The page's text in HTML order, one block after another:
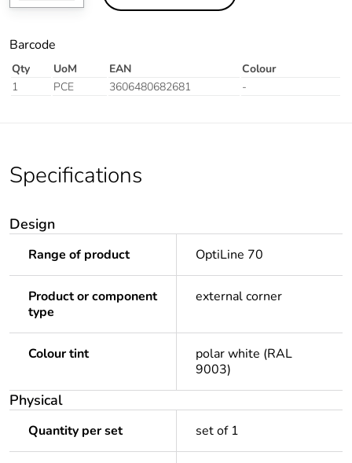
Barcode
Qty UoM EAN
Colour
1
PCE 3606480682681 -
Specifications
Design
Range of product OptiLine 70
Product or component
type
external corner
Colour tint
polar white (RAL
9003)
Physical
Quantity per set set of 1